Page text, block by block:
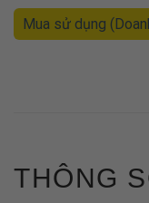
Mua sử dụng
THÔNG